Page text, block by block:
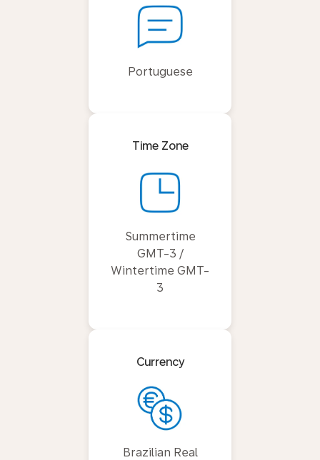
Portuguese
Time Zone
Summertime
GMT-3 /
Wintertime GMT-
3
Currency
Brazilian Real